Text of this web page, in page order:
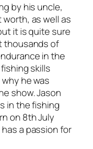
by his uncle,
worth, as well as
it is quite sure
thousands of
in the
skills
he was
show. Jason
in the fishing
on 8th July
a passion for